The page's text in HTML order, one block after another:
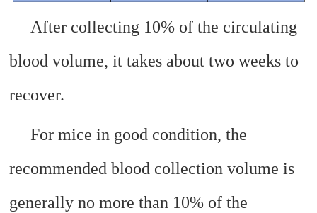
After collecting 10% of the circulating
blood volume, it takes about two weeks to
recover.
For mice in good condition, the
recommended blood collection volume is
generally no more than 10% of the